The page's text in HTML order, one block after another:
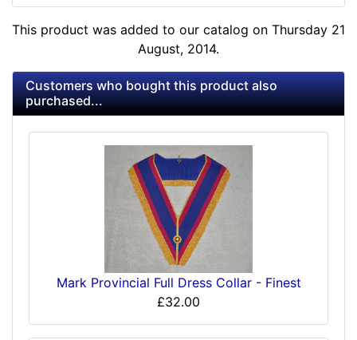
This product was added to our catalog on Thursday 21
August, 2014.
Customers who bought this product also
purchased...
Mark Provincial Full Dress Collar - Finest
£32.00